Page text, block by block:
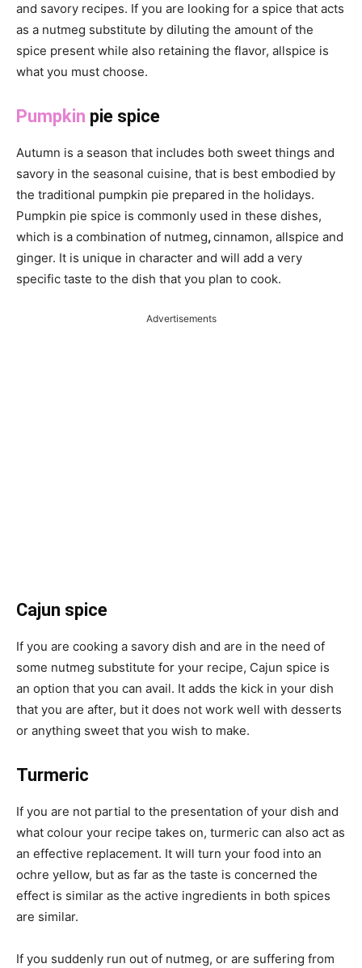
and savory recipes. If you are looking for a spice that acts
as a nutmeg substitute by diluting the amount of the
spice present while also retaining the flavor, allspice is
what you must choose.
Pumpkin pie spice
Autumn is a season that includes both sweet things and
savory in the seasonal cuisine, that is best embodied by
the traditional pumpkin pie prepared in the holidays.
Pumpkin pie spice is commonly used in these dishes,
which is a combination of nutmeg,cinnamon, allspice and
ginger. It is unique in character and will add a very
specific taste to the dish that you plan to cook.
Advertisements
Cajun spice
If you are cooking a savory dish and are in the need of
some nutmeg substitute for your recipe, Cajun spice is
an option that you can avail. It adds the kick in your dish
that you are after, but it does not work well with desserts
or anything sweet that you wish to make.
Turmeric
If you are not partial to the presentation of your dish and
what colour your recipe takes on, turmeric can also act as
an effective replacement. It will turn your food into an
ochre yellow, but as far as the taste is concerned the
effect is similar as the active ingredients in both spices
are similar.
If you suddenly run out of nutmeg, or are suffering from